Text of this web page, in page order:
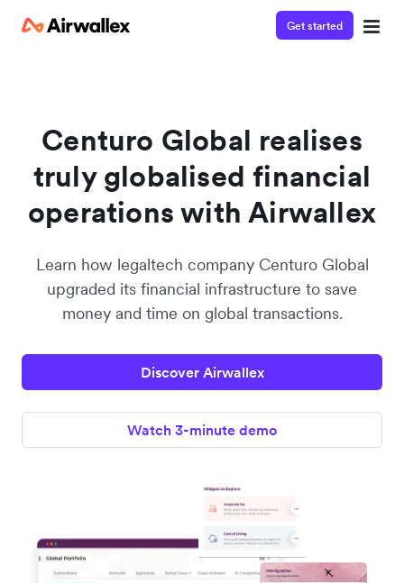
Get started
Centuro Global realises
truly globalised financial
operations with Airwallex
Learn how legaltech company Centuro Global
upgraded its financial infrastructure to save
money and time on global transactions.
Discover Airwallex
Watch 3-minute demo